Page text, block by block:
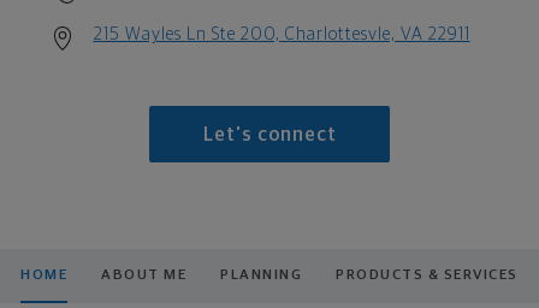
215 Wayles Ln Ste 200, Charlottesvle, VA 22911
Let's connect
HOME ABOUT ME PLANNING PRODUCTS & SERVICES